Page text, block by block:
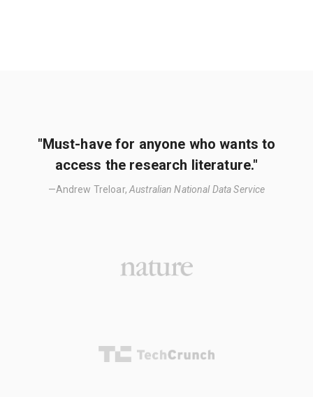
"Must-have for anyone who wants to
access the research literature."
—Andrew Treloar, Australian National Data Service